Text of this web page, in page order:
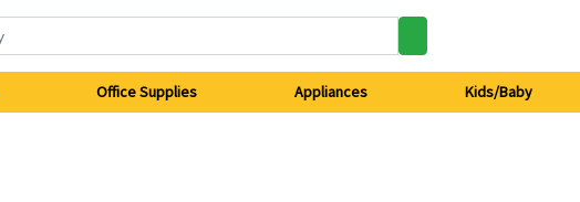
Office Supplies Appliances Kids/Baby